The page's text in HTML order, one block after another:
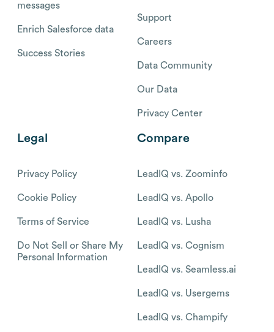
messages
Enrich Salesforce data
Success Stories
Support
Careers
Data Community
Our Data
Privacy Center
Legal
Privacy Policy
Cookie Policy
Terms of Service
Do Not Sell or Share My
Personal Information
Compare
LeadIQ vs. Zoominfo
LeadIQ vs. Apollo
LeadIQ vs. Lusha
LeadIQ vs. Cognism
LeadIQ vs. Seamless.ai
LeadIQ vs. Usergems
LeadIQ vs. Champify